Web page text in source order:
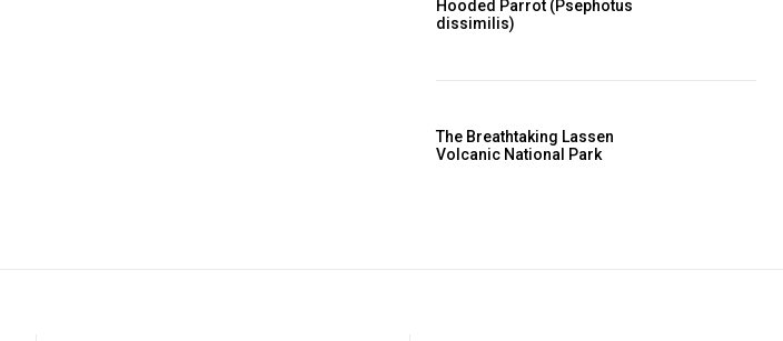
Hooded Parrot (Psephotus
dissimilis)
The Breathtaking Lassen
Volcanic National Park